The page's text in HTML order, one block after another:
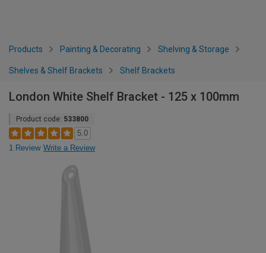
Products Painting & Decorating Shelving & Storage
Shelves & Shelf Brackets Shelf Brackets
London White Shelf Bracket - 125 x 100mm
Product code: 533800
5.0
1 Review Write a Review